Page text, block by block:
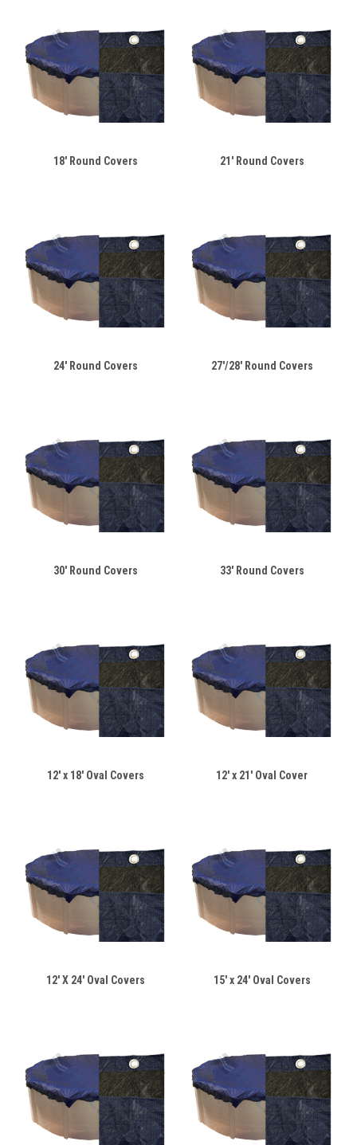
18' Round Covers 21' Round Covers
24' Round Covers 27'/28' Round Covers
30' Round Covers 33' Round Covers
12' x 18' Oval Covers 12' x 21' Oval Cover
12' X 24' Oval Covers 15' x 24' Oval Covers